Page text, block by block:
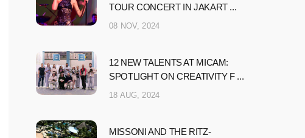
TOUR CONCERT IN JAKART ...
08 NOV, 2024
12 NEW TALENTS AT MICAM:
SPOTLIGHT ON CREATIVITY F ...
18 AUG, 2024
MISSONI AND THE RITZ-